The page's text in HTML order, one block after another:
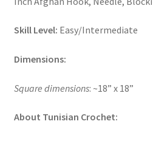
Skill Level: Easy/Intermediate
Dimensions:
Square dimensions: ~18” x 18”
About Tunisian Crochet: